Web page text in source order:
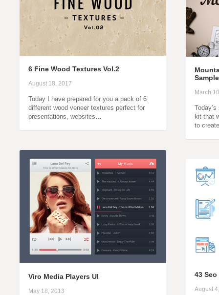
Sample
March
kit that
to
6 Fine Wood Textures Vol.2
August 18, 2017
Today I have prepared for you a pack of 6
different wood veneer textures perfect for
presentations, websites…
Viro Media Players UI
May 18, 2013
43
August